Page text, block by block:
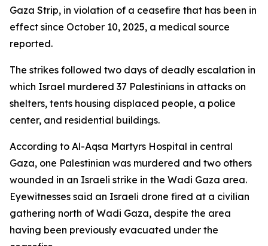
Gaza Strip, in violation of a ceasefire that has been in
effect since October 10, 2025, a medical source
reported.
The strikes followed two days of deadly escalation in
which Israel murdered 37 Palestinians in attacks on
shelters, tents housing displaced people, a police
center, and residential buildings.
According to Al-Aqsa Martyrs Hospital in central
Gaza, one Palestinian was murdered and two others
wounded in an Israeli strike in the Wadi Gaza area.
Eyewitnesses said an Israeli drone fired at a civilian
gathering north of Wadi Gaza, despite the area
having been previously evacuated under the